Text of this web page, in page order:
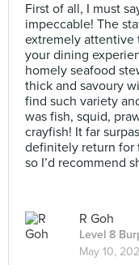
First of all, I must
impeccable! The
extremely attentive
your dining
homely seafood
thick and savoury
find such variety
was fish, squid,
crayfish! It far
definitely return for
so I’d recommend
R Goh
Level 8
May 10,